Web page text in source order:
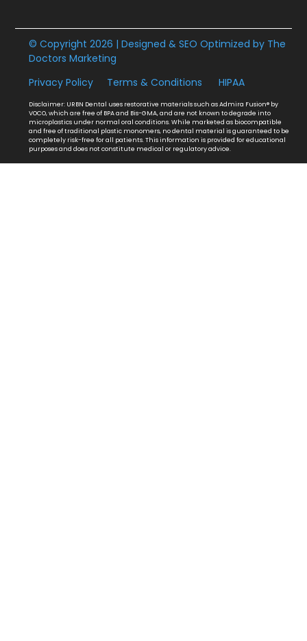
© Copyright 2026 | Designed & SEO Optimized by The
Doctors Marketing
Privacy Policy
Terms & Conditions HIPAA
Disclaimer: URBN Dental uses restorative materials such as Admira Fusion® by
VOCO, which are free of BPA and Bis-GMA, and are not known to degrade into
microplastics under normal oral conditions. While marketed as biocompatible
and free of traditional plastic monomers, no dental material is guaranteed to be
completely risk-free for all patients. This information is provided for educational
purposes and does not constitute medical or regulatory advice.